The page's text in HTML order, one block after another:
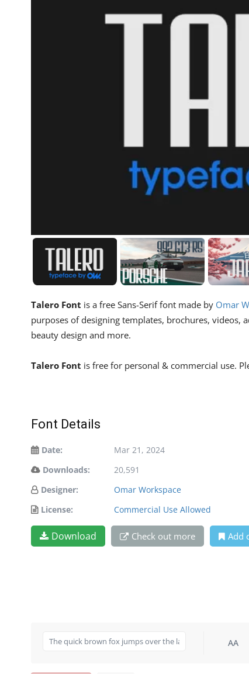
Talero Font is a free Sans-Serif font made by Omar
purposes of designing templates, brochures, videos,
beauty design and more.
Talero Font is free for personal & commercial use.
Font Details
Date:
Mar 21, 2024
Downloads:
20,591
Designer:
Omar Workspace
License:
Commercial Use Allowed
Download Check out more Add
AA